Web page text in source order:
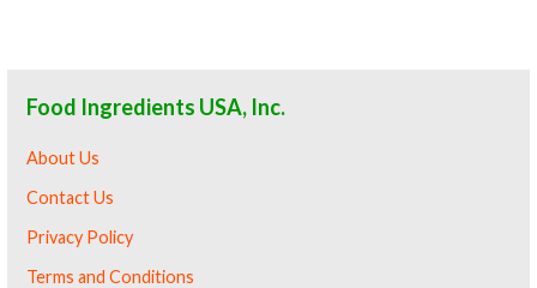
Food Ingredients USA, Inc.
About Us
Contact Us
Privacy Policy
Terms and Conditions